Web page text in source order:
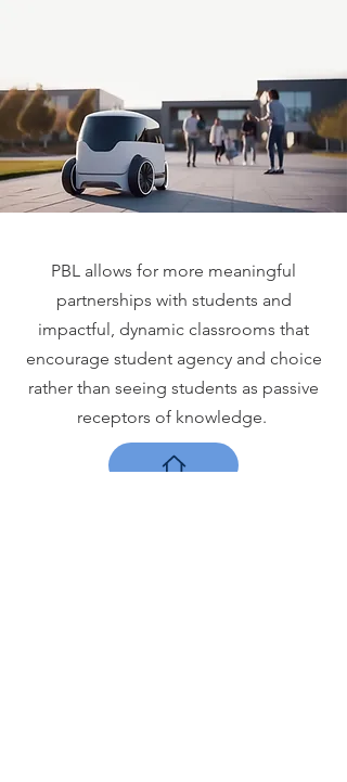
PBL allows for more meaningful
partnerships with students and
impactful, dynamic classrooms that
encourage student agency and choice
rather than seeing students as passive
receptors of knowledge.